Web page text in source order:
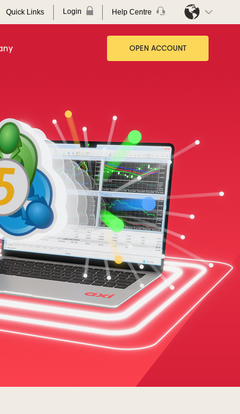
Quick Links Login Help Centre
OPEN ACCOUNT